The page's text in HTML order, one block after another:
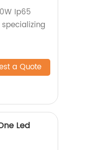
Ip65
a Quote
Led